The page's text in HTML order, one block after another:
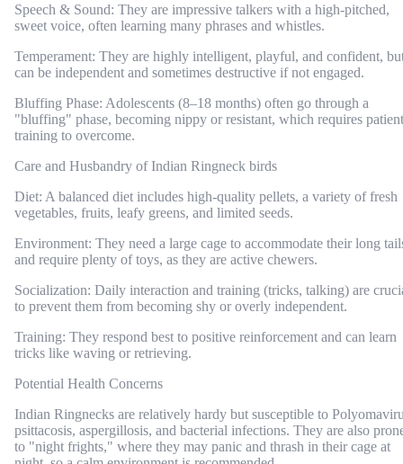
Speech & Sound: They are impressive talkers with a high-pitched,
sweet voice, often learning many phrases and whistles.
Temperament: They are highly intelligent, playful, and confident,
can be independent and sometimes destructive if not engaged.
Bluffing Phase: Adolescents (8–18 months) often go through a
"bluffing" phase, becoming nippy or resistant, which requires patient
training to overcome.
Care and Husbandry of Indian Ringneck birds
Diet: A balanced diet includes high-quality pellets, a variety of fresh
vegetables, fruits, leafy greens, and limited seeds.
Environment: They need a large cage to accommodate their long
and require plenty of toys, as they are active chewers.
Socialization: Daily interaction and training (tricks, talking) are
to prevent them from becoming shy or overly independent.
Training: They respond best to positive reinforcement and can learn
tricks like waving or retrieving.
Potential Health Concerns
Indian Ringnecks are relatively hardy but susceptible to
psittacosis, aspergillosis, and bacterial infections. They are also
to "night frights," where they may panic and thrash in their cage at